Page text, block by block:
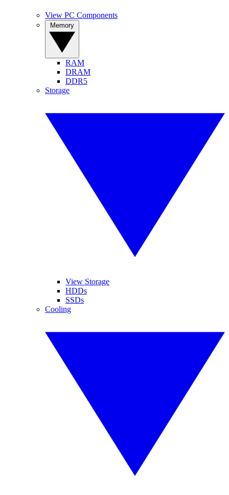
View PC Components
RAM
DRAM
DDR5
Storage
View Storage
HDDs
SSDs
Cooling